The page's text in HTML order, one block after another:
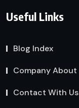
Useful Links
Blog Index
Company About
Contact With Us